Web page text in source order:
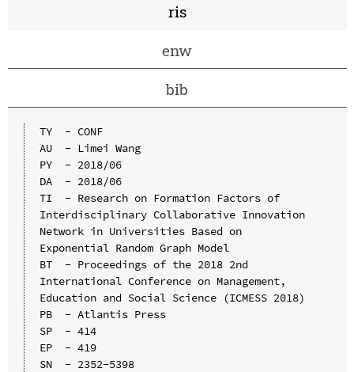
ris
enw
bib
TY  - CONF
AU  - Limei Wang
PY  - 2018/06
DA  - 2018/06
TI  - Research on Formation Factors of
Interdisciplinary Collaborative Innovation
Network in Universities Based on
Exponential Random Graph Model
BT  - Proceedings of the 2018 2nd
International Conference on Management,
Education and Social Science (ICMESS 2018)
PB  - Atlantis Press
SP  - 414
EP  - 419
SN  - 2352-5398